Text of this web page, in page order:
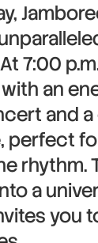
7:00
an
and
perfect
rhythm.
a
you